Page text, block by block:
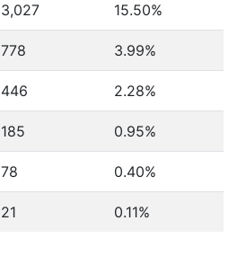
3,027 15.50%
778 3.99%
446 2.28%
185 0.95%
78 0.40%
21 0.11%